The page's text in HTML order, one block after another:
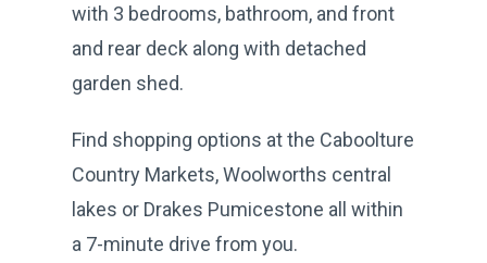
with 3 bedrooms, bathroom, and front
and rear deck along with detached
garden shed.
Find shopping options at the Caboolture
Country Markets, Woolworths central
lakes or Drakes Pumicestone all within
a 7-minute drive from you.